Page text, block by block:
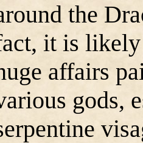
the
it is
affairs
gods,